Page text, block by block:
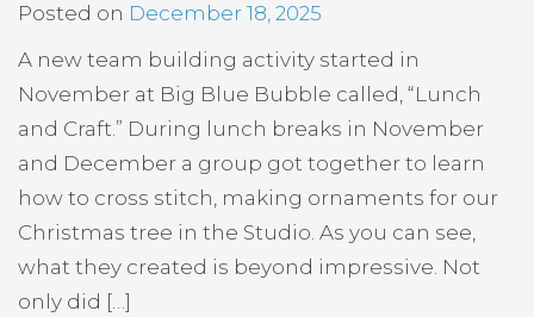
Posted on December 18, 2025
A new team building activity started in
November at Big Blue Bubble called, “Lunch
and Craft.” During lunch breaks in November
and December a group got together to learn
how to cross stitch, making ornaments for our
Christmas tree in the Studio. As you can see,
what they created is beyond impressive. Not
only did […]